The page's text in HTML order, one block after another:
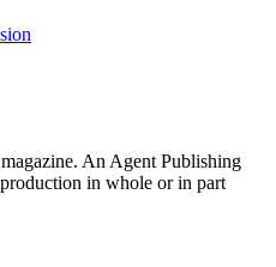
An Agent Publishing
in whole or in part